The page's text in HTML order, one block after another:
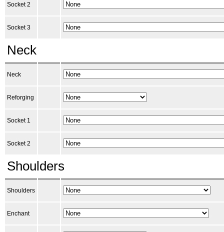
Socket 2
Socket 3
Neck
Neck
Reforging
Socket 1
Socket 2
Shoulders
Shoulders
Enchant